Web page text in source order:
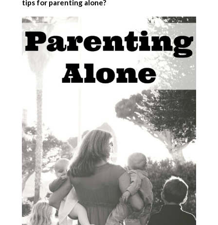
tips for parenting alone?